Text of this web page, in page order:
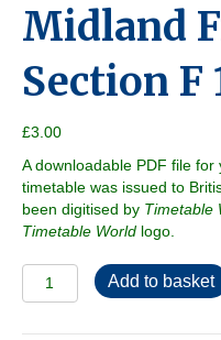
Midland
Section F
£3.00
A downloadable PDF file
timetable was issued to
been digitised by Timetable
Timetable World logo.
Employee
BR-
Add to basket